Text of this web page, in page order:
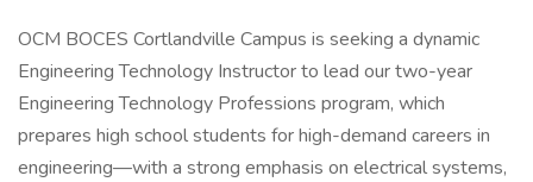
OCM BOCES Cortlandville Campus is seeking a dynamic
Engineering Technology Instructor to lead our two-year
Engineering Technology Professions program, which
prepares high school students for high-demand careers in
engineering—with a strong emphasis on electrical systems,